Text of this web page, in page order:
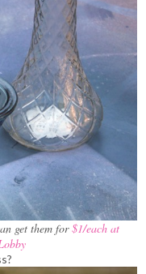
get them for$1/each at